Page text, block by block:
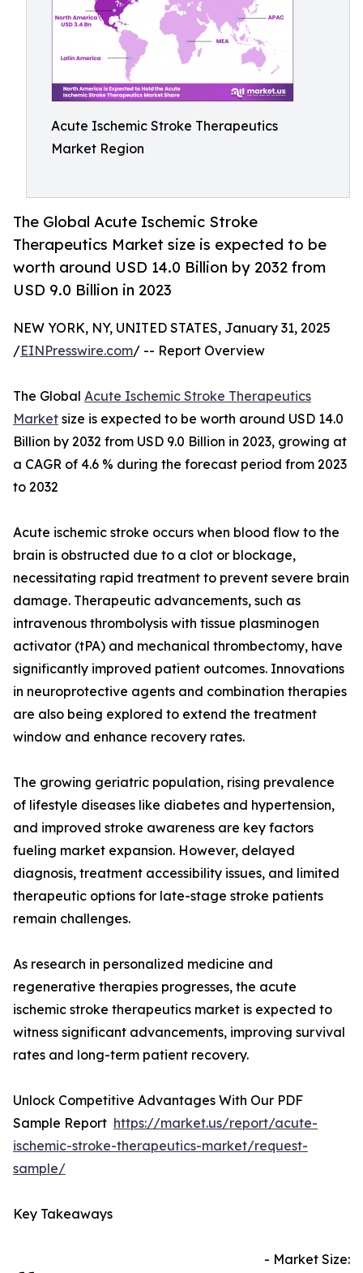
Acute Ischemic Stroke Therapeutics
Market Region
The Global Acute Ischemic Stroke
Therapeutics Market size is expected to be
worth around USD 14.0 Billion by 2032 from
USD 9.0 Billion in 2023
NEW YORK, NY, UNITED STATES, January 31, 2025
/EINPresswire.com/ -- Report Overview
The Global Acute Ischemic Stroke Therapeutics
Market size is expected to be worth around USD 14.0
Billion by 2032 from USD 9.0 Billion in 2023, growing at
a CAGR of 4.6 % during the forecast period from 2023
to 2032
Acute ischemic stroke occurs when blood flow to the
brain is obstructed due to a clot or blockage,
necessitating rapid treatment to prevent severe brain
damage. Therapeutic advancements, such as
intravenous thrombolysis with tissue plasminogen
activator (tPA) and mechanical thrombectomy, have
significantly improved patient outcomes. Innovations
in neuroprotective agents and combination therapies
are also being explored to extend the treatment
window and enhance recovery rates.
The growing geriatric population, rising prevalence
of lifestyle diseases like diabetes and hypertension,
and improved stroke awareness are key factors
fueling market expansion. However, delayed
diagnosis, treatment accessibility issues, and limited
therapeutic options for late-stage stroke patients
remain challenges.
As research in personalized medicine and
regenerative therapies progresses, the acute
ischemic stroke therapeutics market is expected to
witness significant advancements, improving survival
rates and long-term patient recovery.
Unlock Competitive Advantages With Our PDF
Sample Report https://market.us/report/acute-
ischemic-stroke-therapeutics-market/request-
sample/
Key Takeaways
- Market Size: